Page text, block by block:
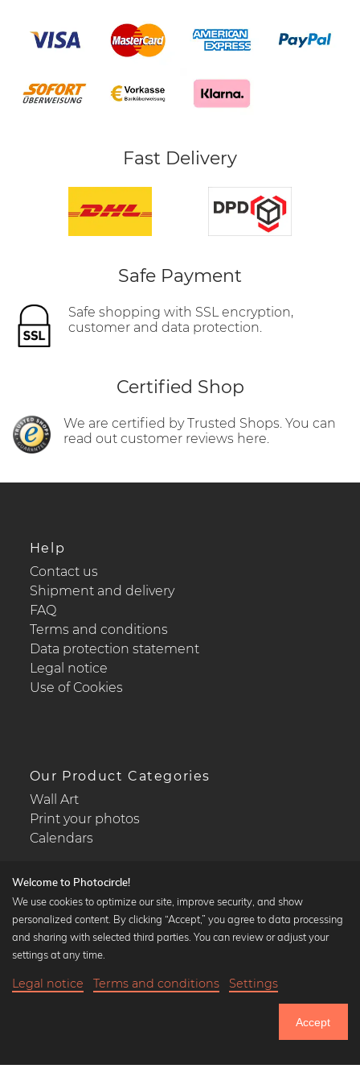
Until Thursday: 20% Off on all Prints
Fast Delivery
Safe Payment
Safe shopping with SSL encryption,
customer and data protection.
Certified Shop
We are certified by Trusted Shops. You can
read out customer reviews here.
Help
Contact us
Shipment and delivery
FAQ
Terms and conditions
Data protection statement
Legal notice
Use of Cookies
Our Product Categories
Wall Art
Print your photos
Calendars
Popular Collections
Black and white art prints
Art classics
Welcome to Photocircle!
We use cookies to optimize our site, improve security, and show
personalized content. By clicking “Accept,” you agree to data processing
and sharing with selected third parties. You can review or adjust your
settings at any time.
Legal notice Terms and conditions Settings
Accept